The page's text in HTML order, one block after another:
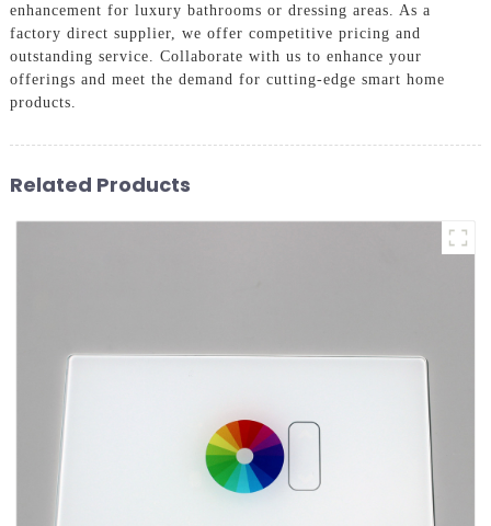
enhancement for luxury bathrooms or dressing areas. As a
factory direct supplier, we offer competitive pricing and
outstanding service. Collaborate with us to enhance your
offerings and meet the demand for cutting-edge smart home
products.
Related Products